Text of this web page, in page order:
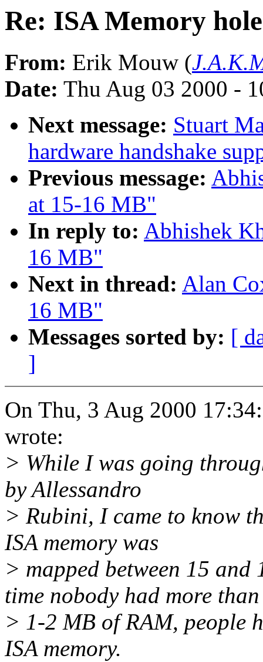
Re: ISA Memory
From: Erik Mouw (
Date: Thu Aug 03 2000 -
Next message: Stuart
hardware handshake
Previous message:
at 15-16 MB"
In reply to: Abhishek
16 MB"
Next in thread: Alan
16 MB"
Messages sorted by: [
]
On Thu, 3 Aug 2000
wrote:
> While I was going
by Allessandro
> Rubini, I came to know
ISA memory was
> mapped between 15
time nobody had more than
> 1-2 MB of RAM, people
ISA memory.